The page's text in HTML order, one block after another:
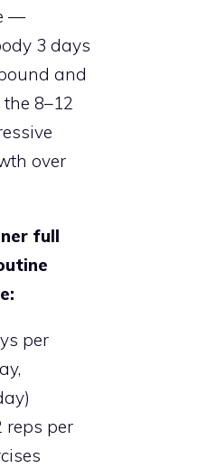
—
3 days
and
8–12
over
full
per
reps per